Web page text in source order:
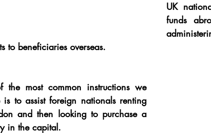
UK
funds
to beneficiaries overseas.
the most common instructions we
is to assist foreign nationals renting
and then looking to purchase a
in the capital.